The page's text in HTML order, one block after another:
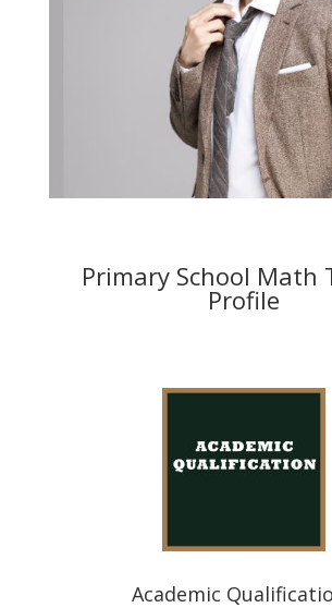
Primary School Math
Profile
Academic